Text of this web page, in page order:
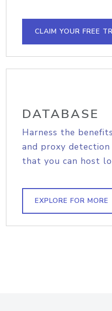
CLAIM YOUR FREE
DATABASE
Harness the
and proxy
that you can host
EXPLORE FOR MORE